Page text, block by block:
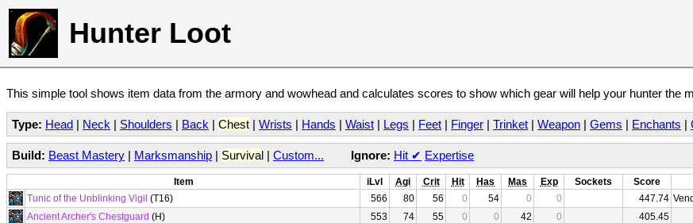
Hunter Loot
This simple tool shows item data from the armory and wowhead and calculates scores to show which gear will help your hunter the
Type: Head | Neck | Shoulders | Back | Chest | Wrists | Hands | Waist | Legs | Feet | Finger | Trinket | Weapon | Gems | Enchants |
Build: Beast Mastery | Marksmanship | Survival | Custom... Ignore: Hit ✔ Expertise
Item iLvl Agi Crit Hit Has Mas Exp Sockets Score
Tunic of the Unblinking Vigil (T16) 566 80 56 0 54 0 0 447.74
Ancient Archer's Chestguard (H) 553 74 55 0 0 42 0
405.45